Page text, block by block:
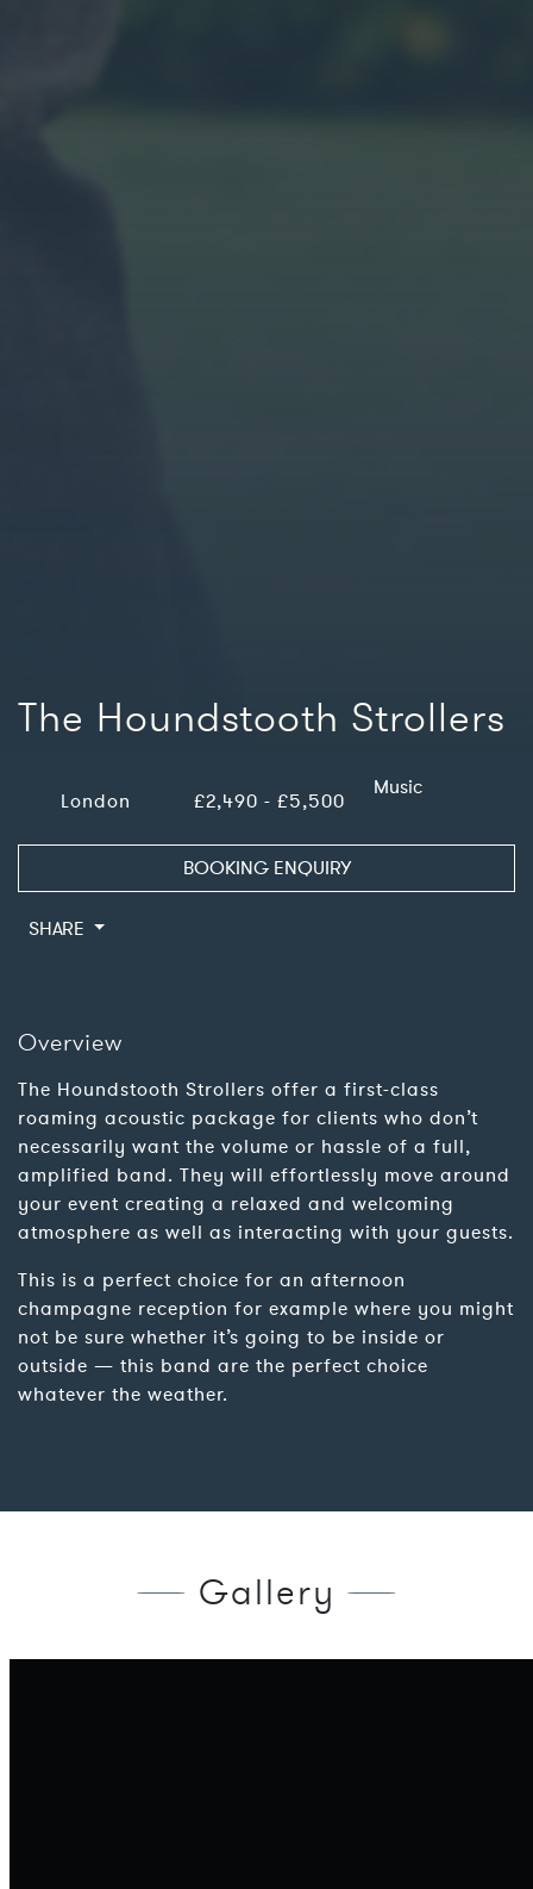
The Houndstooth Strollers
London £2,490 - £5,500
Music
BOOKING ENQUIRY
SHARE
Overview
The Houndstooth Strollers offer a first-class
roaming acoustic package for clients who don’t
necessarily want the volume or hassle of a full,
amplified band. They will effortlessly move around
your event creating a relaxed and welcoming
atmosphere as well as interacting with your guests.
This is a perfect choice for an afternoon
champagne reception for example where you might
not be sure whether it’s going to be inside or
outside — this band are the perfect choice
whatever the weather.
Gallery